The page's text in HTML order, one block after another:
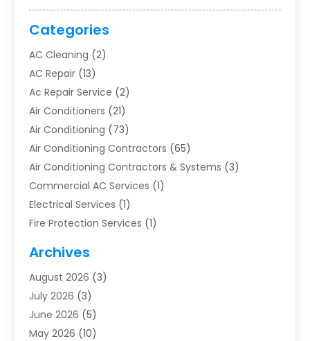
Categories
AC Cleaning (2)
AC Repair (13)
Ac Repair Service (2)
Air Conditioners (21)
Air Conditioning (73)
Air Conditioning Contractors (65)
Air Conditioning Contractors & Systems (3)
Commercial AC Services (1)
Electrical Services (1)
Fire Protection Services (1)
Furnace Repair
Heat Pump Repair
Heating(2)
Heating & Air Conditioning
Heating & Cooling
Archives
August 2026 (3)
July 2026 (3)
June 2026 (5)
May 2026 (10)